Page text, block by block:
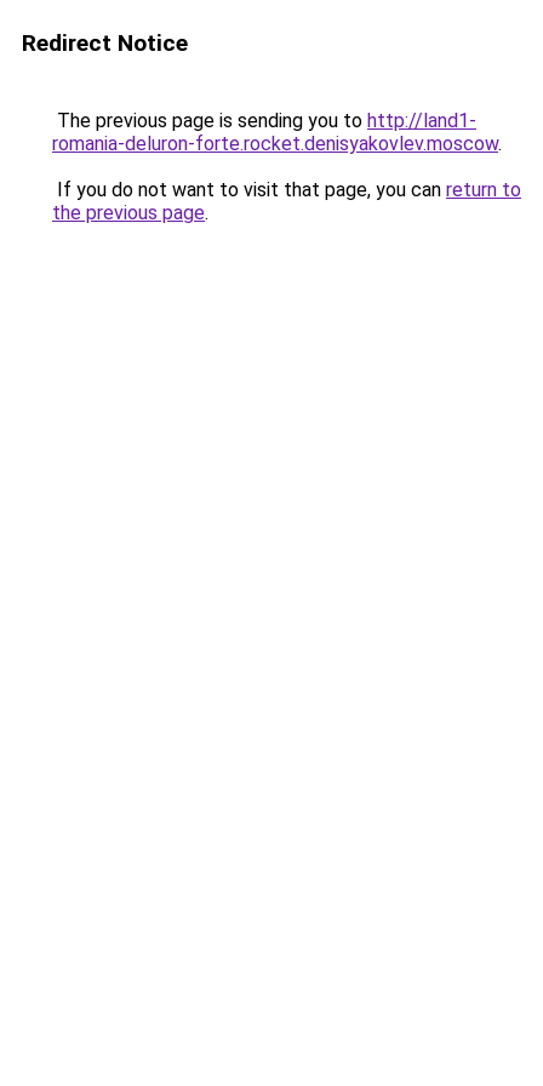
Redirect Notice
The previous page is sending you to http://land1-
romania-deluron-forte.rocket.denisyakovlev.moscow.
If you do not want to visit that page, you can return to
the previous page.